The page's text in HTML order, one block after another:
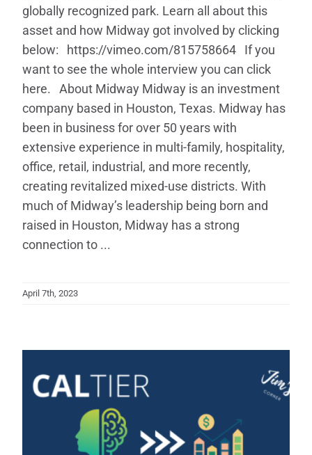
globally recognized park. Learn all about this
asset and how Midway got involved by clicking
below: https://vimeo.com/815758664 If you
want to see the whole interview you can click
here. About Midway Midway is an investment
company based in Houston, Texas. Midway has
been in business for over 50 years with
extensive experience in multi-family, hospitality,
office, retail, industrial, and more recently,
creating revitalized mixed-use districts. With
much of Midway’s leadership being born and
raised in Houston, Midway has a strong
connection to ...
April 7th, 2023